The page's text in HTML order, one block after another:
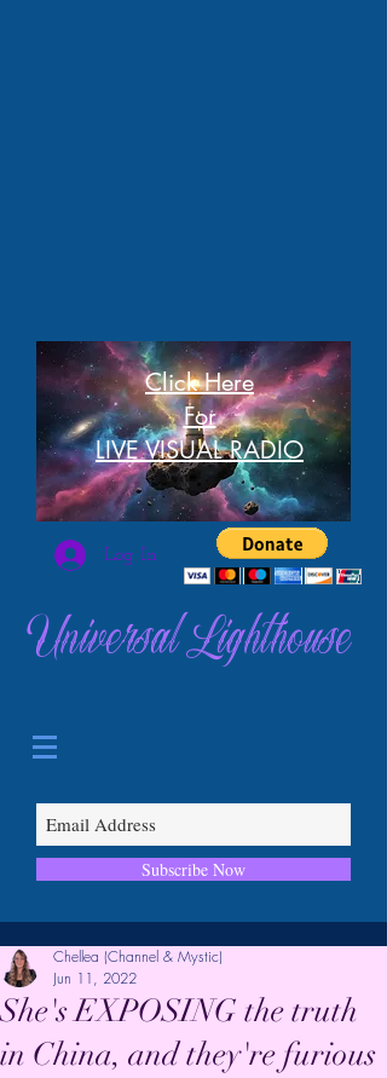
Click Here
For
LIVE VISUAL RADIO
Log In
Universal Lighthouse
Subscribe Now
She's EXPOSING the truth
in China, and they're furious
Chellea (Channel & Mystic)
Jun 11, 2022